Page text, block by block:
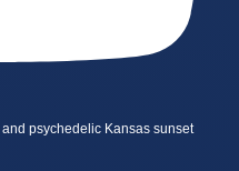
psychedelic Kansas sunset